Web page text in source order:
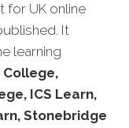
for UK online
It
learning
College,
ICS Learn,
Stonebridge